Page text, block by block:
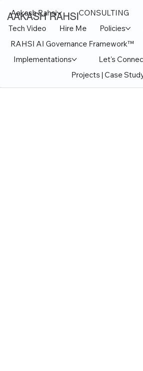
AAKASH RAHSI
Aakash Rahsi CONSULTING
Tech Video
Hire Me Policies
RAHSI AI Governance Framework™
Implementations
Let's
Projects | Case